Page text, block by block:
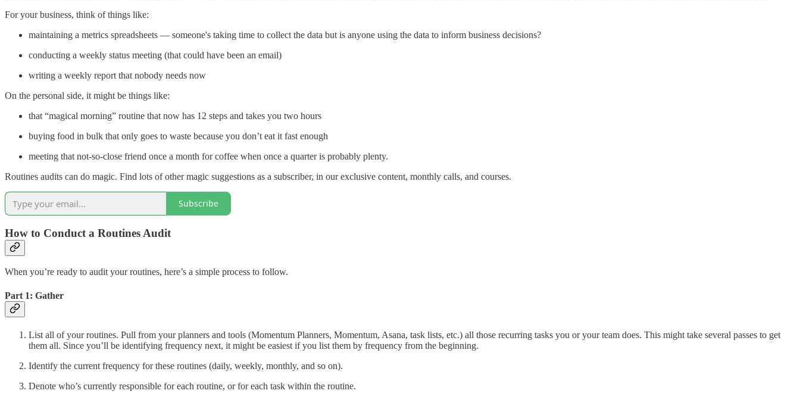
For your business, think of things like:
maintaining a metrics spreadsheets — someone's taking time to collect the data but is anyone using the data to inform business decisions?
conducting a weekly status meeting (that could have been an email)
writing a weekly report that nobody needs now
On the personal side, it might be things like:
that “magical morning” routine that now has 12 steps and takes you two hours
buying food in bulk that only goes to waste because you don’t eat it fast enough
meeting that not-so-close friend once a month for coffee when once a quarter is probably plenty.
Routines audits can do magic. Find lots of other magic suggestions as a subscriber, in our exclusive content, monthly calls, and courses.
Subscribe
How to Conduct a Routines Audit
When you’re ready to audit your routines, here’s a simple process to follow.
Part 1: Gather
List all of your routines. Pull from your planners and tools (Momentum Planners, Momentum, Asana, task lists, etc.) all those recurring tasks you or your team does. This might take several passes to get
them all. Since you’ll be identifying frequency next, it might be easiest if you list them by frequency from the beginning.
Identify the current frequency for these routines (daily, weekly, monthly, and so on).
Denote who’s currently responsible for each routine, or for each task within the routine.